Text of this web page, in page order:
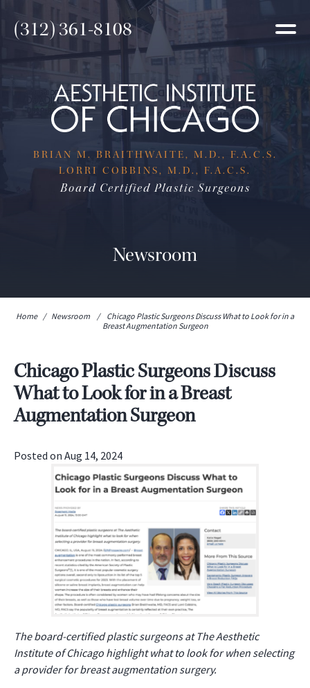
(312) 361-8108
BRIAN M. BRAITHWAITE, M.D., F.A.C.S.
LORRI COBBINS, M.D., F.A.C.S.
Board Certified Plastic Surgeons
Newsroom
Home / Newsroom / Chicago Plastic Surgeons Discuss What to Look for in a
Breast Augmentation Surgeon
Chicago Plastic Surgeons Discuss
What to Look for in a Breast
Augmentation Surgeon
Posted on Aug 14, 2024
The board-certified plastic surgeons at The Aesthetic
Institute of Chicago highlight what to look for when selecting
a provider for breast augmentation surgery.